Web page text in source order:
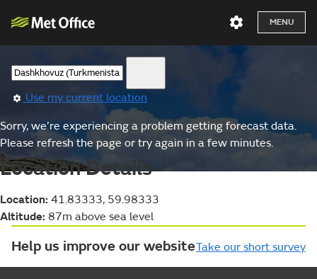
MENU
Use my current location
Sorry, we’re experiencing a problem getting forecast data.
Please refresh the page or try again in a few minutes.
Location Details
Location: 41.83333, 59.98333
Altitude: 87m above sea level
Help us improve our websiteTake our short survey